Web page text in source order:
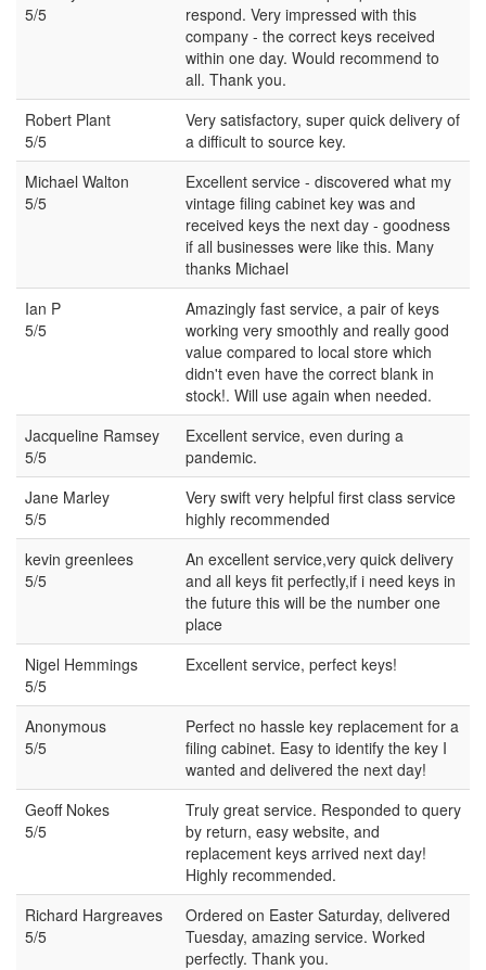
5/5
respond. Very impressed with this
company - the correct keys received
within one day. Would recommend to
all. Thank you.
Robert Plant
5/5
Very satisfactory, super quick delivery of
a difficult to source key.
Michael Walton
5/5
Excellent service - discovered what my
vintage filing cabinet key was and
received keys the next day - goodness
if all businesses were like this. Many
thanks Michael
Ian P
5/5
Amazingly fast service, a pair of keys
working very smoothly and really good
value compared to local store which
didn't even have the correct blank in
stock!. Will use again when needed.
Jacqueline Ramsey
5/5
Excellent service, even during a
pandemic.
Jane Marley
5/5
Very swift very helpful first class service
highly recommended
kevin greenlees
5/5
An excellent service,very quick delivery
and all keys fit perfectly,if i need keys in
the future this will be the number one
place
Nigel Hemmings
5/5
Excellent service, perfect keys!
Anonymous
5/5
Perfect no hassle key replacement for a
filing cabinet. Easy to identify the key I
wanted and delivered the next day!
Geoff Nokes
5/5
Truly great service. Responded to query
by return, easy website, and
replacement keys arrived next day!
Highly recommended.
Richard Hargreaves
5/5
Ordered on Easter Saturday, delivered
Tuesday, amazing service. Worked
perfectly. Thank you.